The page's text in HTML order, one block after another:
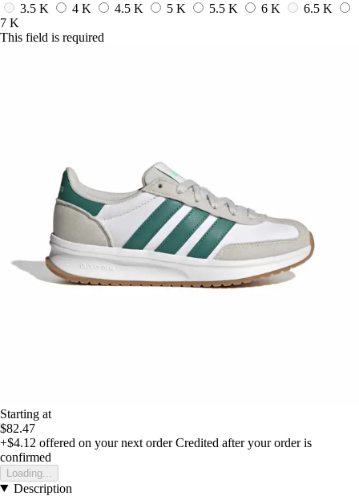
3.5 K
4 K 4.5 K 5 K 5.5 K 6 K
6.5 K
7 K
This field is required
Starting at
$82.47
+$4.12 offered on your next order Credited after your order is
confirmed
Loading...
Description